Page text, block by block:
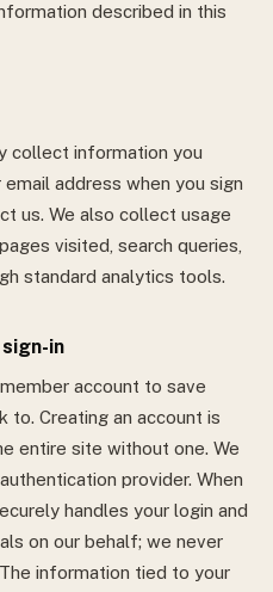
described in this
collect information you
address when you sign
us. We also collect usage
visited, search queries,
standard analytics tools.
in
account to save
Creating an account is
entire site without one. We
provider. When
handles your login and
on our behalf; we never
information tied to your